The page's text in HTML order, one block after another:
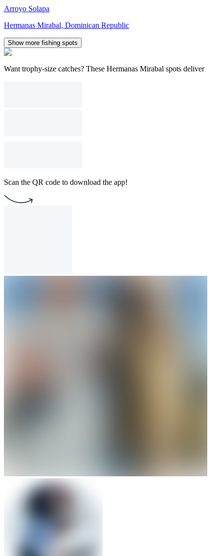
Arroyo Solapa
Hermanas Mirabal, Dominican Republic
Show more fishing spots
Want trophy-size catches? These Hermanas Mirabal spots deliver
Scan the QR code to download the app!